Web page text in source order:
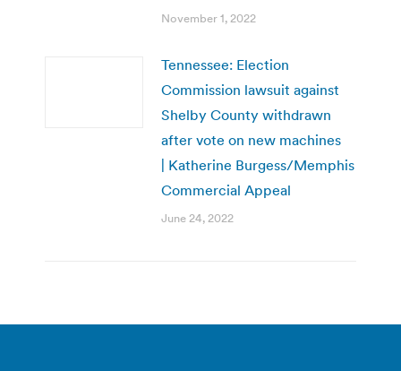
November 1, 2022
Tennessee: Election
Commission lawsuit against
Shelby County withdrawn
after vote on new machines
| Katherine Burgess/Memphis
Commercial Appeal
June 24, 2022